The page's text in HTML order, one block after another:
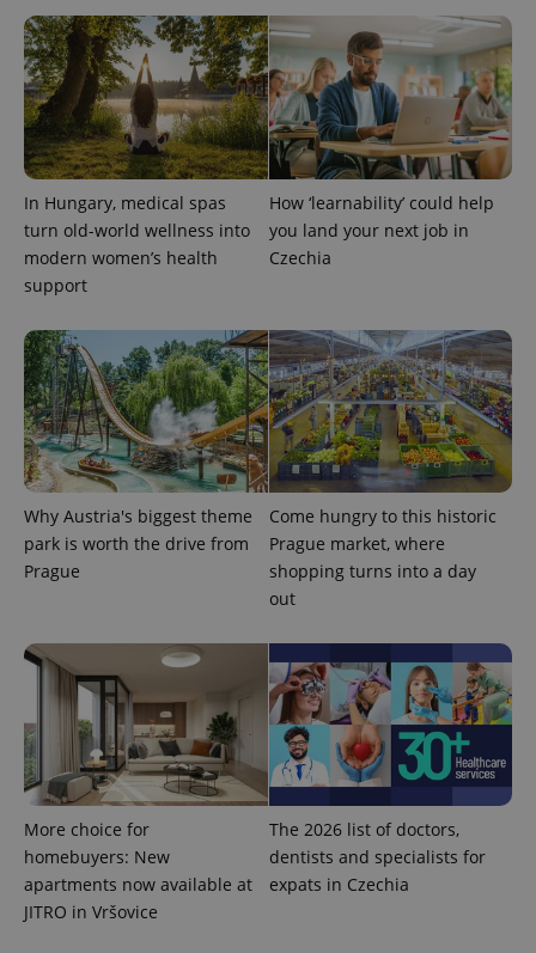
In Hungary, medical spas
turn old-world wellness into
modern women’s health
support
How ‘learnability’ could help
you land your next job in
Czechia
Why Austria's biggest theme
park is worth the drive from
Prague
Come hungry to this historic
Prague market, where
shopping turns into a day
out
More choice for
homebuyers: New
apartments now available at
JITRO in Vršovice
The 2026 list of doctors,
dentists and specialists for
expats in Czechia